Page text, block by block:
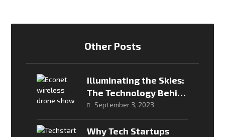
Other Posts
Illuminating the Skies:
The Technology Behind
Drone Shows
September 3, 2023
Why Tech Startups